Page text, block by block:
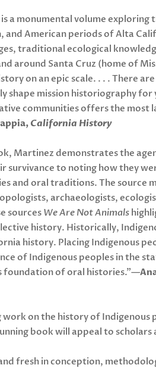
is a monumental volume exploring
and American periods of Alta
traditional ecological
around Santa Cruz (home of
on an epic scale. . . . There
shape mission historiography for
communities offers the most
California History
Martinez demonstrates the
survivance to noting how they
and oral traditions. The source
archaeologists,
sources We Are Not Animals
history. Historically,
history. Placing Indigenous
of Indigenous peoples in the
foundation of oral histories.”—
work on the history of Indigenous
book will appeal to
fresh in conception,